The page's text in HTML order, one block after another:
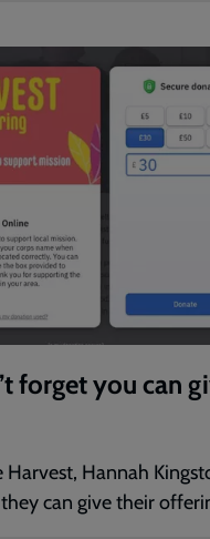
forget you can
Harvest, Hannah
can give their